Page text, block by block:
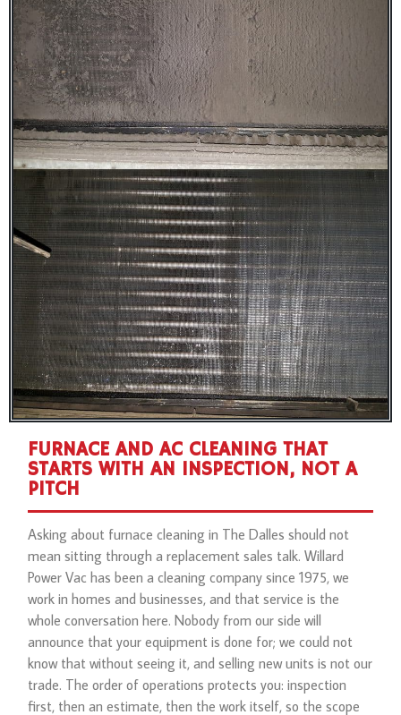
FURNACE AND AC CLEANING THAT
STARTS WITH AN INSPECTION, NOT A
PITCH
Asking about furnace cleaning in The Dalles should not
mean sitting through a replacement sales talk. Willard
Power Vac has been a cleaning company since 1975, we
work in homes and businesses, and that service is the
whole conversation here. Nobody from our side will
announce that your equipment is done for; we could not
know that without seeing it, and selling new units is not our
trade. The order of operations protects you: inspection
first, then an estimate, then the work itself, so the scope